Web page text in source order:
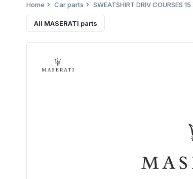
Home Car parts SWEATSHIRT DRIV COURSES
All MASERATI parts